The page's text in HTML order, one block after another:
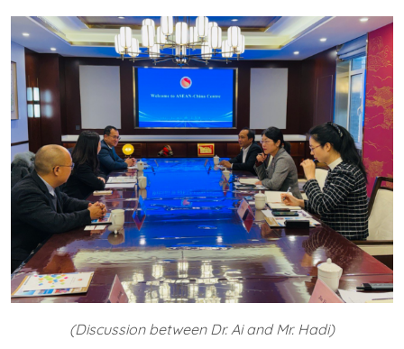
(Discussion between Dr. Ai and Mr. Hadi)